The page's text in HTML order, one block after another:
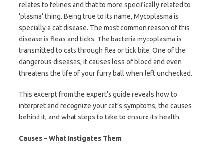
relates to felines and that to more specifically related to
‘plasma’ thing. Being true to its name, Mycoplasma is
specially a cat disease. The most common reason of this
disease is fleas and ticks. The bacteria mycoplasma is
transmitted to cats through flea or tick bite. One of the
dangerous diseases, it causes loss of blood and even
threatens the life of your furry ball when left unchecked.
This excerpt from the expert’s guide reveals how to
interpret and recognize your cat’s symptoms, the causes
behind it, and what steps to take to ensure its health.
Causes – What Instigates Them